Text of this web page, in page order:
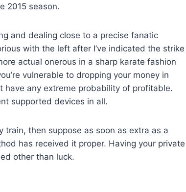
2015 season.
and dealing close to a precise fanatic
with the left after I’ve indicated the strike
actual onerous in a sharp karate fashion
vulnerable to dropping your money in
have any extreme probability of profitable.
supported devices in all.
train, then suppose as soon as extra as a
has received it proper. Having your private
other than luck.